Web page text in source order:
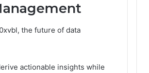
the future of data
actionable insights while